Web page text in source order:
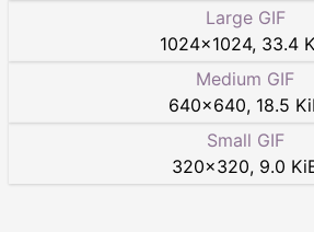
Large GIF
1024×1024, 33.4
Medium GIF
640×640, 18.5
Small GIF
320×320, 9.0